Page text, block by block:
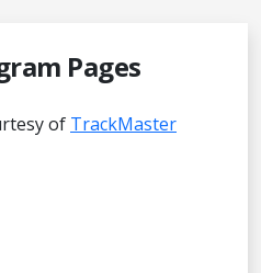
Pages
of TrackMaster